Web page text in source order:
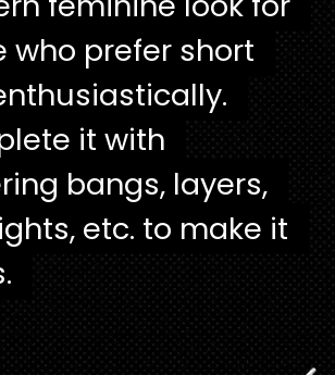
who prefer short
it with
bangs, layers,
etc. to make it
who prefer short
it with
bangs, layers,
etc. to make it